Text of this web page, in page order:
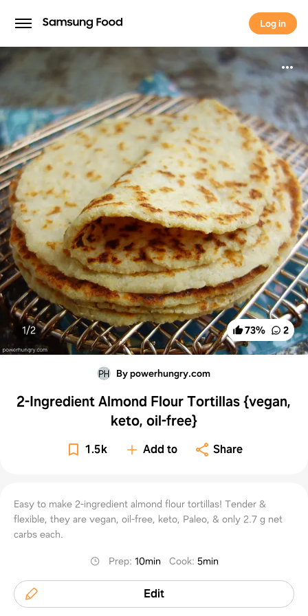
Log in
Log in
73% 2
1/2
By powerhungry.com
2-Ingredient Almond Flour Tortillas {vegan,
keto, oil-free}
1.5k Add to Share
Easy to make 2-ingredient almond flour tortillas! Tender &
flexible, they are vegan, oil-free, keto, Paleo, & only 2.7 g net
carbs each.
Prep: 10min Cook: 5min
Edit